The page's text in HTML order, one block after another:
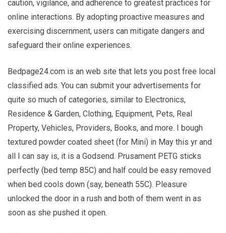
caution, vigilance, and adherence to greatest practices for
online interactions. By adopting proactive measures and
exercising discernment, users can mitigate dangers and
safeguard their online experiences.
Bedpage24.com is an web site that lets you post free local
classified ads. You can submit your advertisements for
quite so much of categories, similar to Electronics,
Residence & Garden, Clothing, Equipment, Pets, Real
Property, Vehicles, Providers, Books, and more. I bough
textured powder coated sheet (for Mini) in May this yr and
all I can say is, it is a Godsend. Prusament PETG sticks
perfectly (bed temp 85C) and half could be easy removed
when bed cools down (say, beneath 55C). Pleasure
unlocked the door in a rush and both of them went in as
soon as she pushed it open.